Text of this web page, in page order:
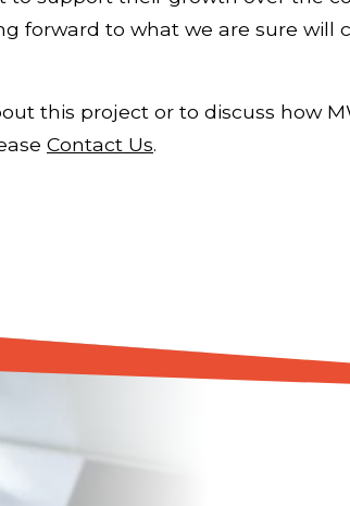
forward to what we are sure will
this project or to discuss how
Contact Us.